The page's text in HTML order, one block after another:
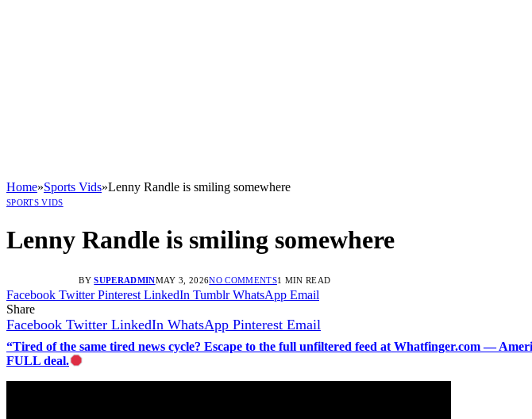
Home»Sports Vids»Lenny Randle is smiling somewhere
SPORTS VIDS
Lenny Randle is smiling somewhere
BY SUPERADMINMAY 3, 2026NO COMMENTS1 MIN READ
Facebook Twitter Pinterest LinkedIn Tumblr WhatsApp Email
Share
Facebook Twitter LinkedIn WhatsApp Pinterest Email
“Tired of the same tired news cycle? Escape to the full unfiltered feed at Whatfinger.com —
FULL deal.